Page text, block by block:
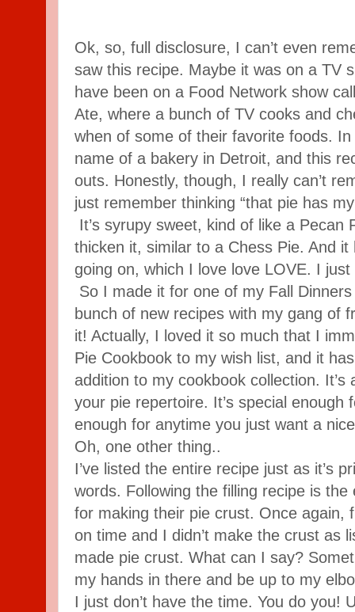
Ok, so, full disclosure, I can’t even
saw this recipe. Maybe it was on a TV
have been on a Food Network show
Ate, where a bunch of TV cooks and
when of some of their favorite foods.
name of a bakery in Detroit, and this
outs. Honestly, though, I really can’t
just remember thinking “that pie has
It’s syrupy sweet, kind of like a Pecan
thicken it, similar to a Chess Pie. And
going on, which I love love LOVE. I
So I made it for one of my Fall
bunch of new recipes with my gang of
it! Actually, I loved it so much that I
Pie Cookbook to my wish list, and it
addition to my cookbook collection.
your pie repertoire. It’s special enough
enough for anytime you just want a
Oh, one other thing..
I’ve listed the entire recipe just as it’s
words. Following the filling recipe is
for making their pie crust. Once again,
on time and I didn’t make the crust as
made pie crust. What can I say?
my hands in there and be up to my
I just don’t have the time. You do you!